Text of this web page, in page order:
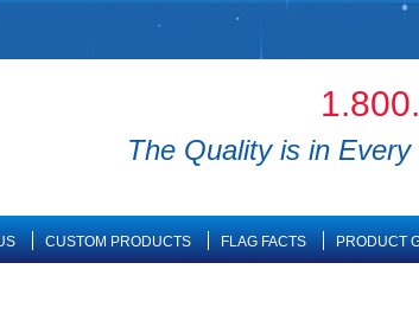
The Quality is in Every
CUSTOM PRODUCTS FLAG FACTS PRODUCT